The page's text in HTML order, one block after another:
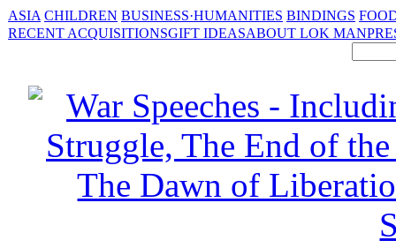
ASIA CHILDREN BUSINESS·HUMANITIES BINDINGS
RECENT ACQUISITIONSGIFT IDEASABOUT LOK MAN